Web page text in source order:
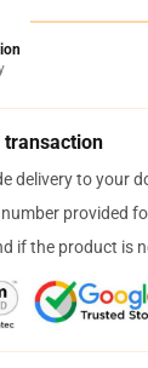
transaction
delivery to your
provided
if the product is